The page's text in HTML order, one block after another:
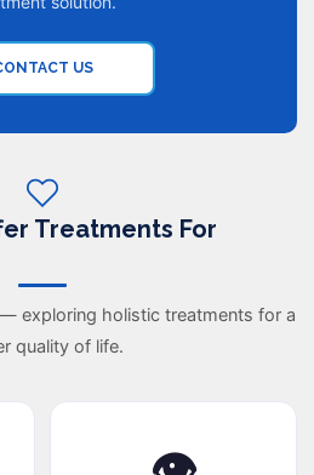
US
Treatments For
exploring holistic treatments for a
quality of life.